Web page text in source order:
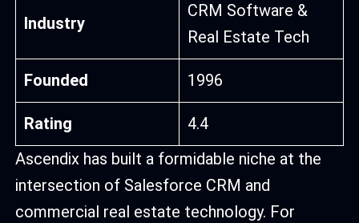
Industry
CRM Software &
Real Estate Tech
Founded 1996
Rating
4.4
Ascendix has built a formidable niche at the
intersection of Salesforce CRM and
commercial real estate technology. For